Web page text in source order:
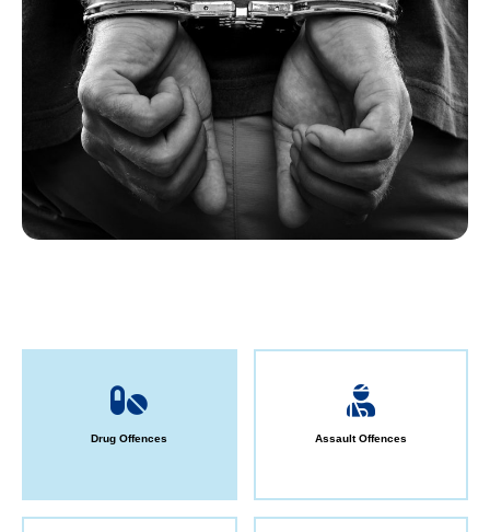
Drug Offences Assault Offences